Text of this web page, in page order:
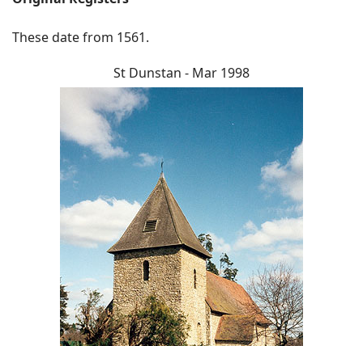
These date from 1561.
St Dunstan - Mar 1998